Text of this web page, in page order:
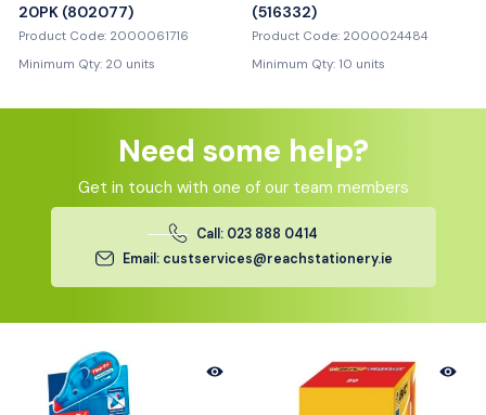
20PK (802077)
Product Code: 2000061716
Minimum Qty: 20 units
(516332)
Product Code: 2000024484
Minimum Qty: 10 units
Need some help?
Get in touch with one of our team members
Call: 023 888 0414
Email: custservices@reachstationery.ie